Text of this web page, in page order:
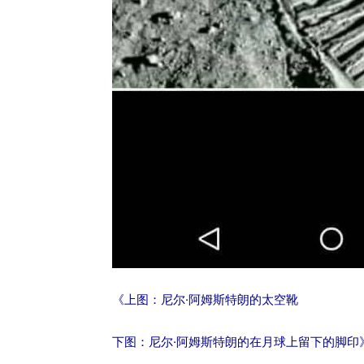
《上图：尼尔·阿姆斯特朗的太空靴
下图：尼尔·阿姆斯特朗的在月球上留下的脚印